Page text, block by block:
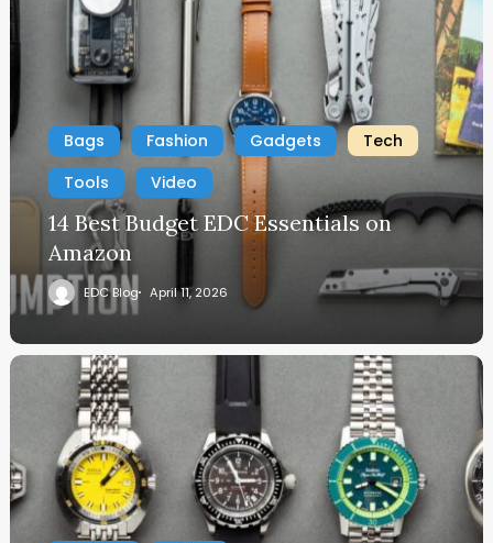
Bags Fashion Gadgets
Tech
Tools
Video
14 Best Budget EDC Essentials on
Amazon
EDC Blog April 11, 2026